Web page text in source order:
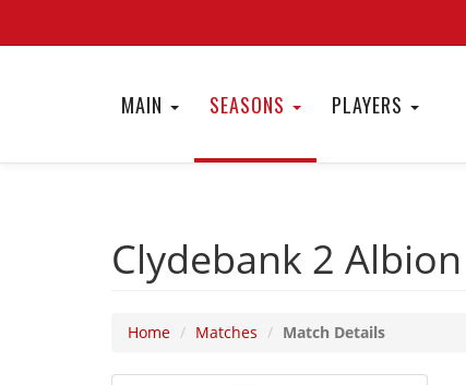
MAIN SEASONS PLAYERS
Clydebank 2
Home Matches Match Details